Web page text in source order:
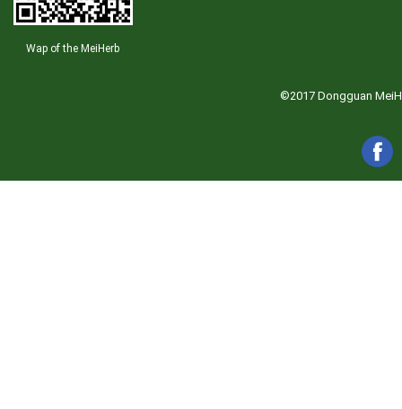
Wap of the MeiHerb
©2017 Dongguan